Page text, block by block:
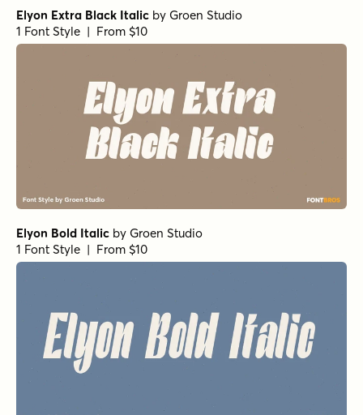
Elyon Extra Black Italic by Groen Studio
1 Font Style | From $10
Elyon Bold Italic by Groen Studio
1 Font Style | From $10